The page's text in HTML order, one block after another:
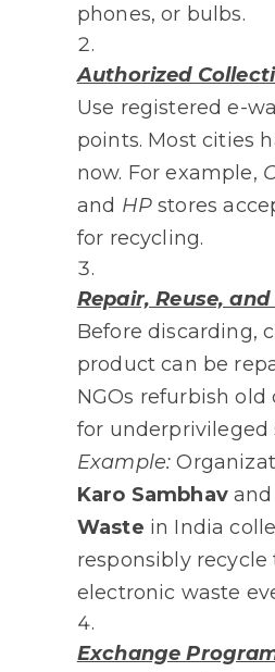
phones, or bulbs.
Authorized
Use registered e-
points. Most cities
now. For example,
and HPstores
for recycling.
Repair, Reuse,
Before discarding,
product can be
NGOs refurbish
for underprivileged
Example:
Karo Sambhavand
Waste in India
responsibly recycle
electronic waste
Exchange